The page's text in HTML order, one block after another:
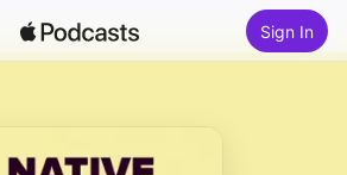
Sign In